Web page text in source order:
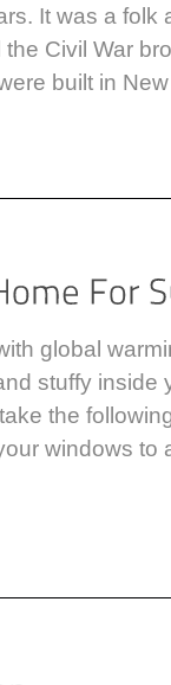
It was a folk
Civil War
built in
global
stuffy
the
windows to